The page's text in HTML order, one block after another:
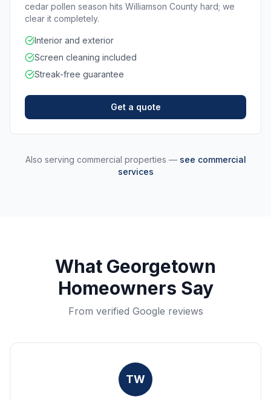
cedar pollen season hits Williamson County hard; we
clear it completely.
Interior and exterior
Screen cleaning included
Streak-free guarantee
Get a quote
Also serving commercial properties — see commercial
services
What Georgetown
Homeowners Say
From verified Google reviews
TW